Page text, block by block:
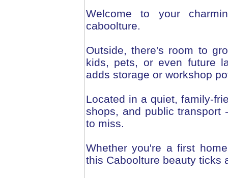
Welcome to your
caboolture.
Outside, there's room to
kids, pets, or even future
adds storage or workshop
Located in a quiet, family-
shops, and public transport
to miss.
Whether you're a first
this Caboolture beauty ticks